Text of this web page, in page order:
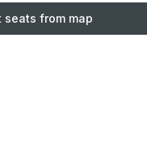
seats from map